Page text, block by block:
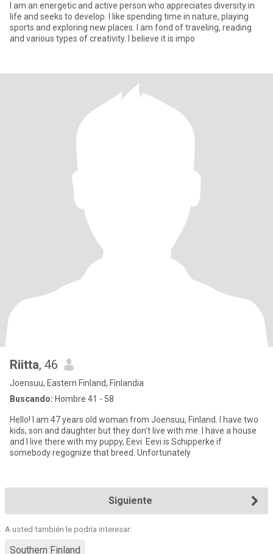
I am an energetic and active person who appreciates diversity in
life and seeks to develop. I like spending time in nature, playing
sports and exploring new places. I am fond of traveling, reading
and various types of creativity. I believe it is impo
Riitta, 46
Joensuu, Eastern Finland, Finlandia
Buscando: Hombre 41 - 58
Hello! I am 47 years old woman from Joensuu, Finland. I have two
kids, son and daughter but they don't live with me. I have a house
and I live there with my puppy, Eevi. Eevi is Schipperke if
somebody regognize that breed. Unfortunately
Siguiente
A usted también le podría interesar:
Southern Finland